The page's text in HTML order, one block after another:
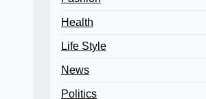
Health
Life Style
News
Politics